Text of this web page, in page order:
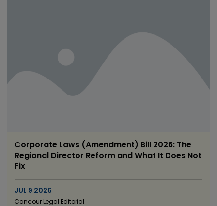
Corporate Laws (Amendment) Bill 2026: The
Regional Director Reform and What It Does Not
Fix
JUL 9 2026
Candour Legal Editorial